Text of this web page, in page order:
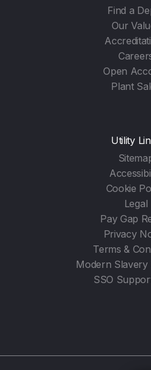
Find a
Our
Open
Plant
Utility
Cookie
Legal
Pay Gap
Privacy
Terms &
Modern Slavery
SSO